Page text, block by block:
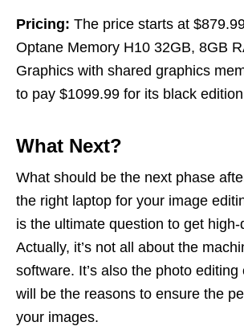
Pricing: The price starts at
Optane Memory H10 32GB, 8GB
Graphics with shared graphics
to pay $1099.99 for its black
What Next?
What should be the next phase
the right laptop for your image
is the ultimate question to get
Actually, it’s not all about the
software. It’s also the photo
will be the reasons to ensure the
your images.